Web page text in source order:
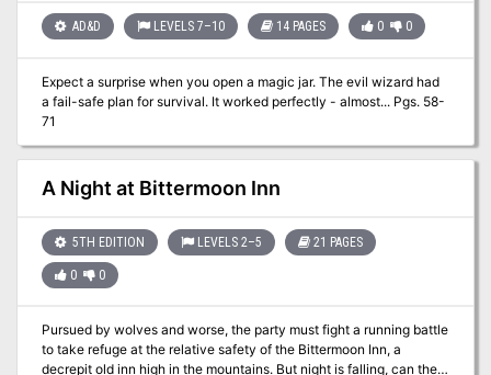
AD&D LEVELS 7–10 14 PAGES 0 0
Expect a surprise when you open a magic jar. The evil wizard had
a fail-safe plan for survival. It worked perfectly - almost... Pgs. 58-
71
A Night at Bittermoon Inn
5TH EDITION LEVELS 2–5 21 PAGES
0 0
Pursued by wolves and worse, the party must fight a running battle
to take refuge at the relative safety of the Bittermoon Inn, a
decrepit old inn high in the mountains. But night is falling, can they